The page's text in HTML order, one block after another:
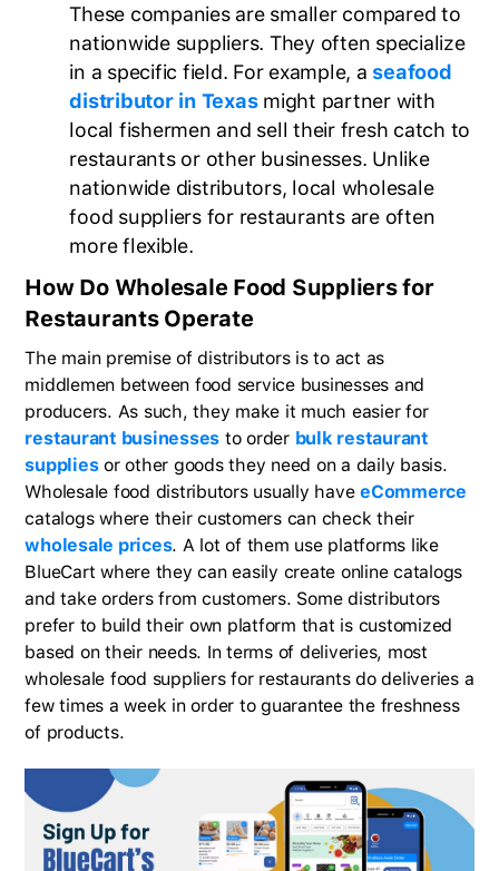
These companies are smaller compared to
nationwide suppliers. They often specialize
in a specific field. For example, a seafood
distributor in Texasmight partner with
local fishermen and sell their fresh catch to
restaurants or other businesses. Unlike
nationwide distributors, local wholesale
food suppliers for restaurants are often
more flexible.
How Do Wholesale Food Suppliers for
Restaurants Operate
The main premise of distributors is to act as
middlemen between food service businesses and
producers. As such, they make it much easier for
restaurant businesses to order bulk restaurant
suppliesor other goods they need on a daily basis.
Wholesale food distributors usually haveeCommerce
catalogs where their customers can check their
wholesale prices. A lot of them use platforms like
BlueCart where they can easily create online catalogs
and take orders from customers. Some distributors
prefer to build their own platform that is customized
based on their needs. In terms of deliveries, most
wholesale food suppliers for restaurants do deliveries a
few times a week in order to guarantee the freshness
of products.